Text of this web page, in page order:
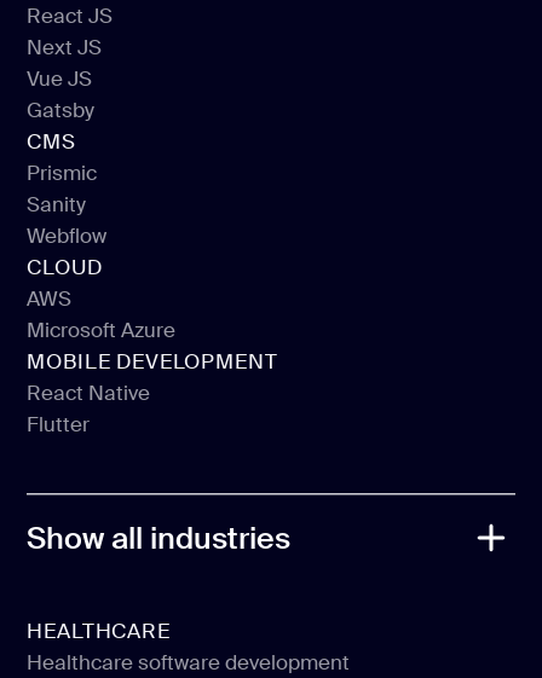
Node JS
React JS
React JS
Next JS
Next JS
Vue JS
Vue JS
Gatsby
Gatsby
CMS
Prismic
Prismic
Sanity
Sanity
Webflow
Webflow
CLOUD
AWS
AWS
Microsoft Azure
Microsoft Azure
MOBILE DEVELOPMENT
React Native
React Native
Flutter
Show all industries
HEALTHCARE
Healthcare software development